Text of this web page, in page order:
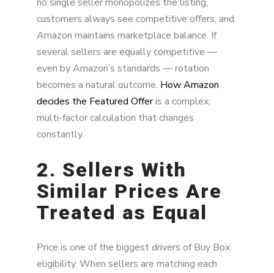
customers always see competitive offers, and
Amazon maintains marketplace balance. If
several sellers are equally competitive —
even by Amazon’s standards — rotation
becomes a natural outcome. How Amazon
decides the Featured Offeris a complex,
multi-factor calculation that changes
constantly.
2. Sellers With
Similar Prices Are
Treated as Equal
Price is one of the biggest drivers of Buy Box
eligibility. When sellers are matching each